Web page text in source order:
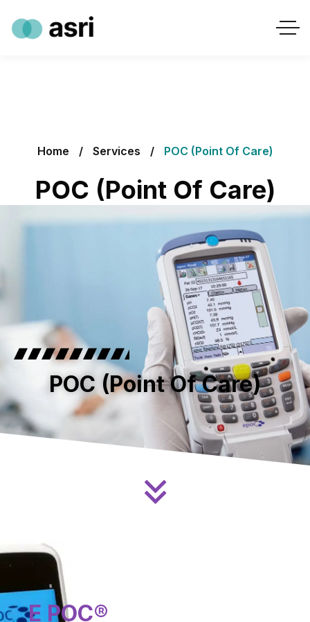
Home Services POC (Point Of Care)
POC (Point Of Care)
POC (Point Of Care)
E POC®